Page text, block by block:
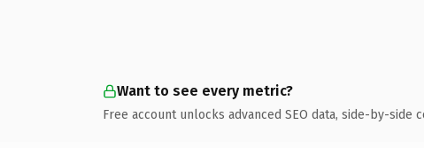
Want to see every metric?
Free account unlocks advanced SEO data, side-by-